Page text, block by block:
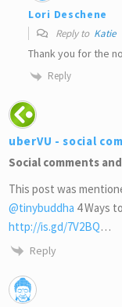
Lori Deschene
Reply to Katie
Thank you for the
Reply
uberVU - social
Social comments
This post was
@tinybuddha 4 Ways
http://is.gd/7V2BQ…
Reply